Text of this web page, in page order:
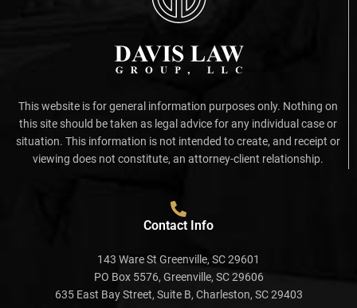
This website is for general information purposes only. Nothing on
this site should be taken as legal advice for any individual case or
situation. This information is not intended to create, and receipt or
viewing does not constitute, an attorney-client relationship.
Contact Info
143 Ware St Greenville, SC 29601
PO Box 5576, Greenville, SC 29606
635 East Bay Street, Suite B, Charleston, SC 29403